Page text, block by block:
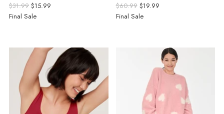
Regular
price
$31.99 $15.99
Final Sale
Regular
price
$60.99 $19.99
Final Sale